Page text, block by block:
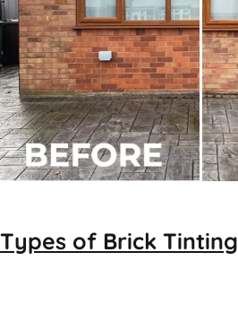
Types of Brick Tinting